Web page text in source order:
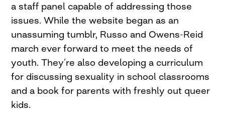
a staff panel capable of addressing those
issues. While the website began as an
unassuming tumblr, Russo and Owens-Reid
march ever forward to meet the needs of
youth. They’re also developing a curriculum
for discussing sexuality in school classrooms
and a book for parents with freshly out queer
kids.